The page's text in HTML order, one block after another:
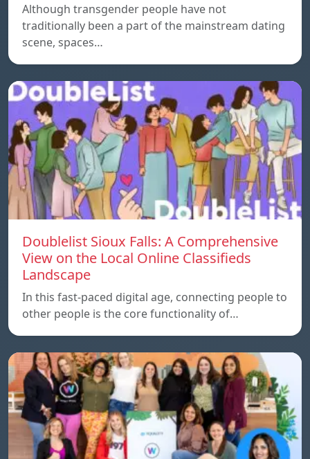
Although transgender people have not
traditionally been a part of the mainstream dating
scene, spaces…
Doublelist Sioux Falls: A Comprehensive
View on the Local Online Classifieds
Landscape
In this fast-paced digital age, connecting people to
other people is the core functionality of…